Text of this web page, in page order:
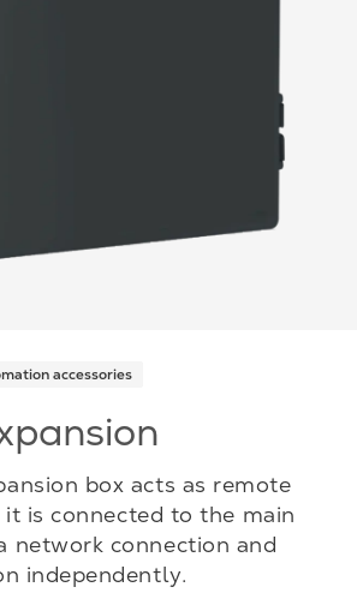
accessories
box acts as remote
is connected to the main
network connection and
independently.